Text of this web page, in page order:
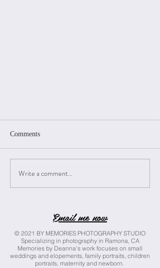
A Marriage Bonded by Love & Faith
{Rico Wedding}
Comments
Write a comment...
Email me now
© 2021 BY MEMORIES PHOTOGRAPHY STUDIO
Specializing in photography in Ramona, CA
Memories by Deanna's work focuses on small
weddings and elopements, family portraits, children
portraits, maternity and newborn.